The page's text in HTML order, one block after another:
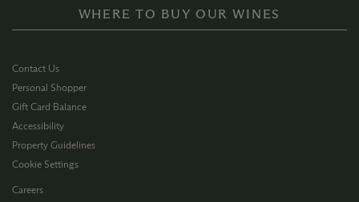
WHERE TO BUY OUR WINES
Contact Us
Personal Shopper
Gift Card Balance
Accessibility
Property Guidelines
Cookie Settings
Careers